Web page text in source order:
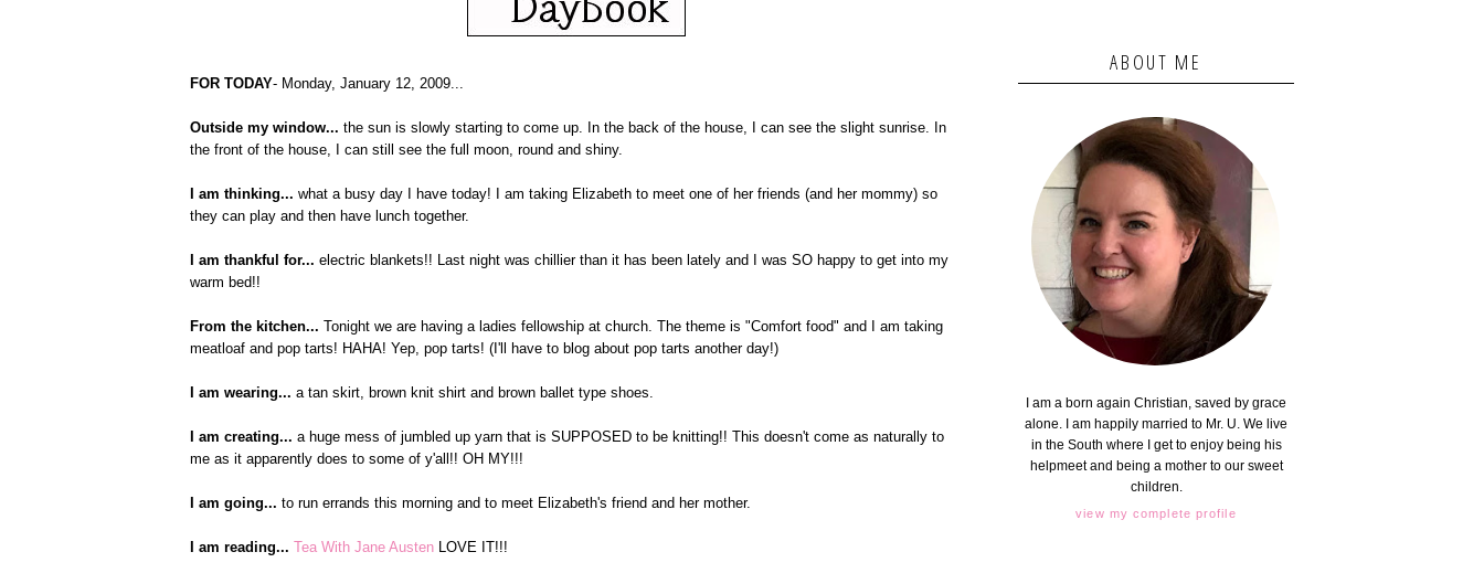
FOR TODAY- Monday, January 12, 2009...
Outside my window... the sun is slowly starting to come up. In the back of the house, I can see the slight sunrise. In
the front of the house, I can still see the full moon, round and shiny.
I am thinking... what a busy day I have today! I am taking Elizabeth to meet one of her friends (and her mommy) so
they can play and then have lunch together.
I am thankful for... electric blankets!! Last night was chillier than it has been lately and I was SO happy to get into my
warm bed!!
From the kitchen... Tonight we are having a ladies fellowship at church. The theme is "Comfort food" and I am taking
meatloaf and pop tarts! HAHA! Yep, pop tarts! (I'll have to blog about pop tarts another day!)
I am wearing... a tan skirt, brown knit shirt and brown ballet type shoes.
I am creating... a huge mess of jumbled up yarn that is SUPPOSED to be knitting!! This doesn't come as naturally to
me as it apparently does to some of y'all!! OH MY!!!
I am going... to run errands this morning and to meet Elizabeth's friend and her mother.
I am reading... Tea With Jane Austen LOVE IT!!!
ABOUT ME
I am a born again Christian, saved by grace
alone. I am happily married to Mr. U. We live
in the South where I get to enjoy being his
helpmeet and being a mother to our sweet
children.
view my complete profile